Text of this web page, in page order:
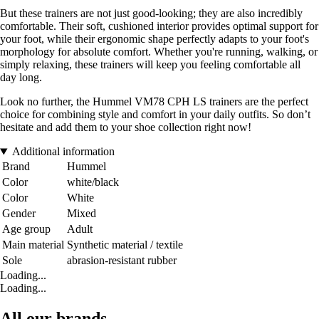
But these trainers are not just good-looking; they are also incredibly
comfortable. Their soft, cushioned interior provides optimal support for
your foot, while their ergonomic shape perfectly adapts to your foot's
morphology for absolute comfort. Whether you're running, walking, or
simply relaxing, these trainers will keep you feeling comfortable all
day long.
Look no further, the Hummel VM78 CPH LS trainers are the perfect
choice for combining style and comfort in your daily outfits. So don’t
hesitate and add them to your shoe collection right now!
Additional information
Brand
Hummel
Color
white/black
Color
White
Gender
Mixed
Age group
Adult
Main material Synthetic material / textile
Sole
abrasion-resistant rubber
Loading...
Loading...